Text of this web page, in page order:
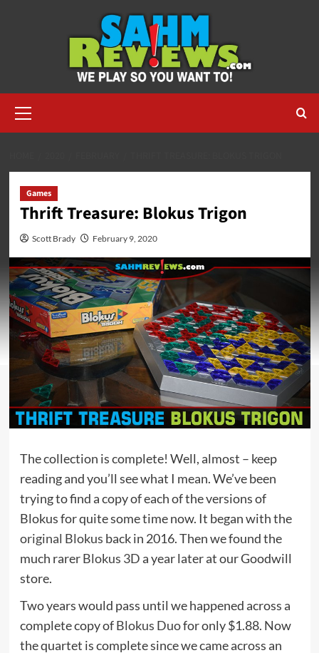
Menu
Games
Thrift Treasure: Blokus Trigon
Scott Brady February 9, 2020
The collection is complete! Well, almost – keep
reading and you’ll see what I mean. We’ve been
trying to find a copy of each of the versions of
Blokus for quite some time now. It began with the
original Blokus back in 2016. Then we found the
much rarerBlokus 3Da year later at our Goodwill
store.
Two years would pass until we happened across a
complete copy ofBlokus Duofor only $1.88. Now
the quartet is complete since we came across an